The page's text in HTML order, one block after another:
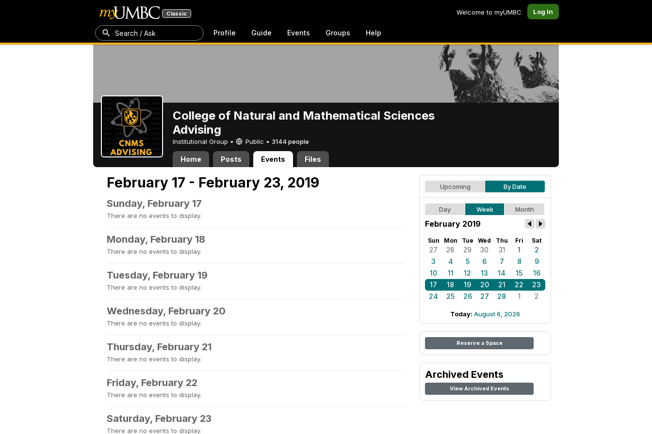
Classic Welcome to myUMBC Log In
Search / Ask Profile Guide Events Groups Help
College of Natural and Mathematical Sciences
Advising
Institutional Group • Public • 3144 people
Home Posts Events Files
February 17 - February 23, 2019
Sunday, February 17
There are no events to display.
Monday, February 18
There are no events to display.
Tuesday, February 19
There are no events to display.
Wednesday, February 20
There are no events to display.
Thursday, February 21
There are no events to display.
Friday, February 22
There are no events to display.
Saturday, February 23
There are no events to display.
Upcoming By Date
Day Week Month
February 2019
Sun Mon Tue Wed Thu Fri Sat
27 28 29 30 31 1
2
3
4 5 6 7 8
9
10
11 12 13 14 15
16
17
18 19 20 21 22
23
24
25 26 27 28 1 2
Today: August 6, 2026
Reserve a Space
Archived Events
View Archived Events